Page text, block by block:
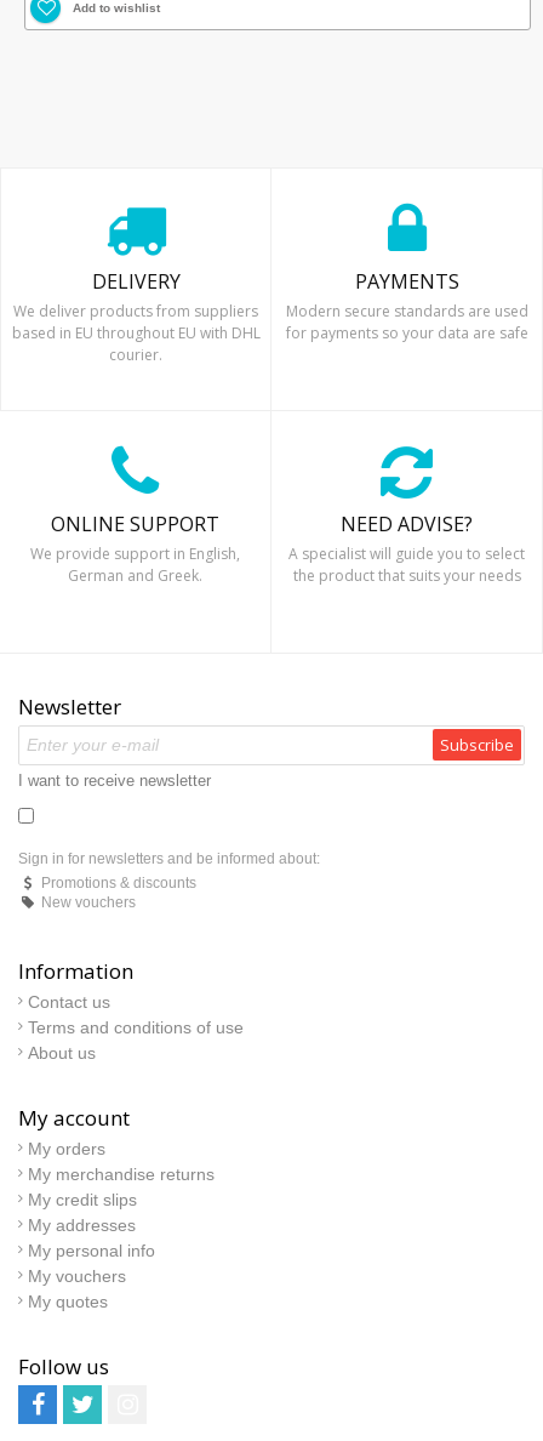
Add to wishlist
DELIVERY
We deliver products from suppliers
based in EU throughout EU with DHL
courier.
PAYMENTS
Modern secure standards are used
for payments so your data are safe
ONLINE SUPPORT
We provide support in English,
German and Greek.
NEED ADVISE?
A specialist will guide you to select
the product that suits your needs
Newsletter
Subscribe
I want to receive newsletter
Sign in for newsletters and be informed about:
Promotions & discounts
New vouchers
Information
Contact us
Terms and conditions of use
About us
My account
My orders
My merchandise returns
My credit slips
My addresses
My personal info
My vouchers
My quotes
Follow us